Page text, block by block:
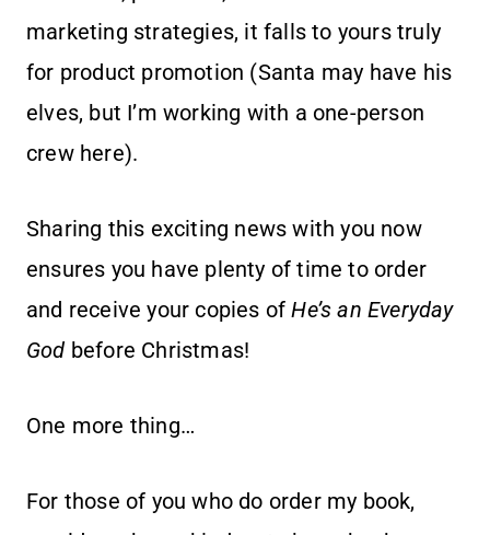
marketing strategies, it falls to yours truly
for product promotion (Santa may have his
elves, but I’m working with a one-person
crew here).
Sharing this exciting news with you now
ensures you have plenty of time to order
and receive your copies ofHe’s an Everyday
God before Christmas!
One more thing…
For those of you who do order my book,